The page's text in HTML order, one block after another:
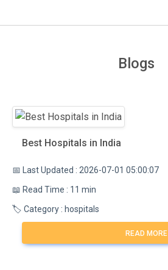
Blogs
Best Hospitals in India
📅 Last Updated : 2026-07-01 05:00:07
📖 Read Time : 11 min
🏷️ Category : hospitals
READ MORE